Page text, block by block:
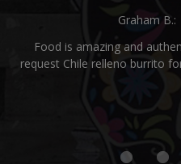
Graham B.:
Food is amazing and
request Chile relleno burrito